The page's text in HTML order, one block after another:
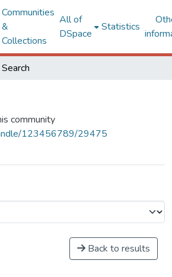
Communities
&
Collections
All of
DSpace
Statistics
Search
community
123456789/29475
Back to results